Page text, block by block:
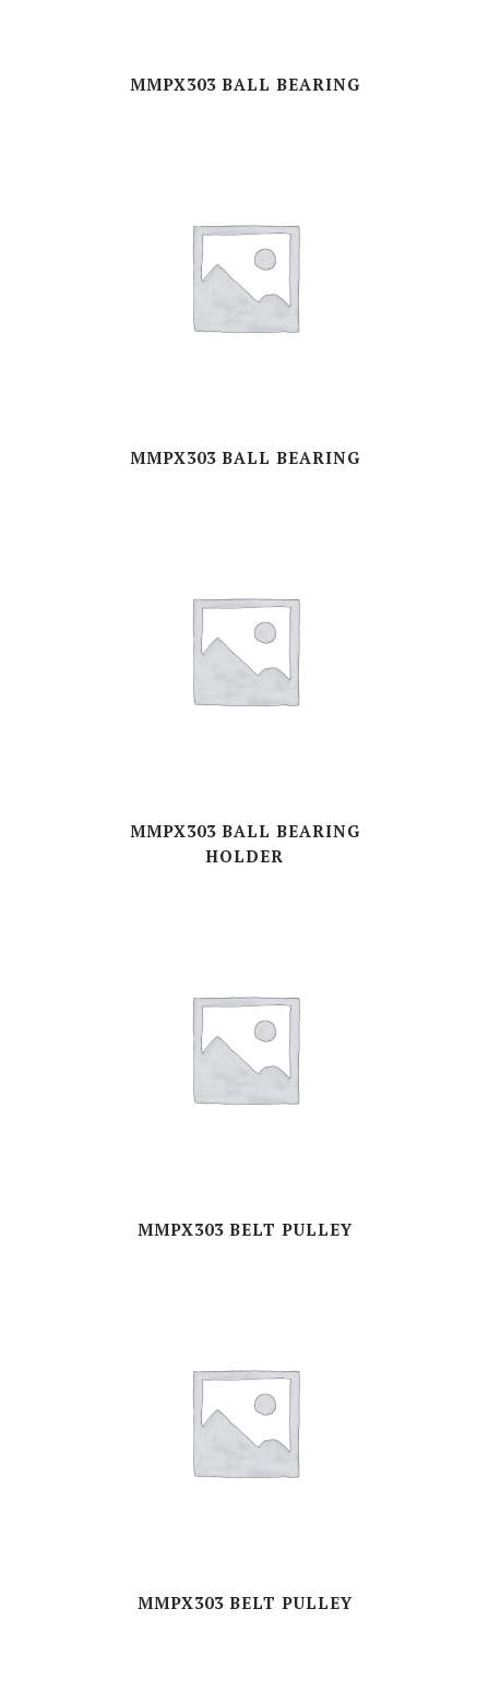
MMPX303 BALL BEARING
MMPX303 BALL BEARING
MMPX303 BALL BEARING
HOLDER
MMPX303 BELT PULLEY
MMPX303 BELT PULLEY